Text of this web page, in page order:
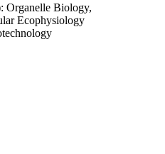
Organelle Biology,
Ecophysiology